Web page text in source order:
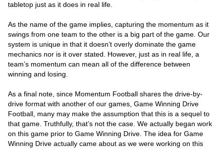
tabletop just as it does in real life.
As the name of the game implies, capturing the momentum as it
swings from one team to the other is a big part of the game. Our
system is unique in that it doesn’t overly dominate the game
mechanics nor is it over stated. However, just as in real life, a
team’s momentum can mean all of the difference between
winning and losing.
As a final note, since Momentum Football shares the drive-by-
drive format with another of our games, Game Winning Drive
Football, many may make the assumption that this is a sequel to
that game. Truthfully, that’s not the case. We actually began work
on this game prior to Game Winning Drive. The idea for Game
Winning Drive actually came about as we were working on this